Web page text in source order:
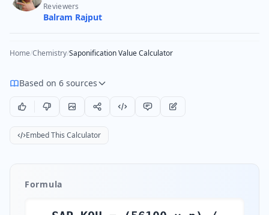
Reviewers
Balram Rajput
Home/Chemistry/Saponification Value Calculator
Based on 6 sources
Embed This Calculator
Formula